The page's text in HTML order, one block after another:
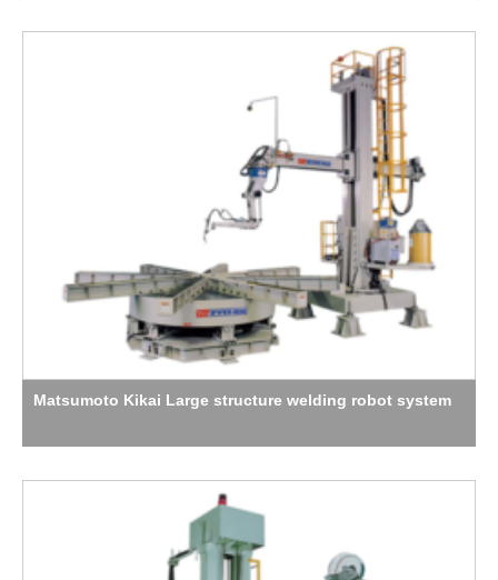
Matsumoto Kikai Large structure welding robot system